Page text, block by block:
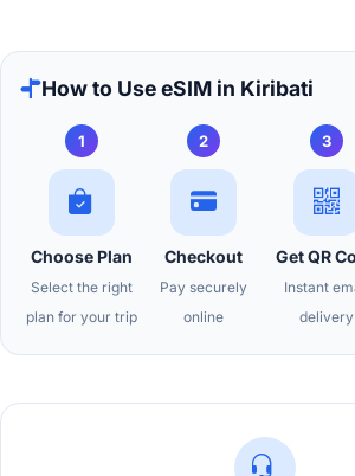
How to Use eSIM in Kiribati
1
Choose Plan
Select the right
plan for your trip
2
Checkout
Pay securely
online
3
Get QR
Instant
delivery